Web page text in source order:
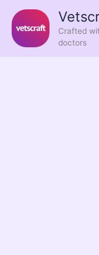
content
Crafted
doctors